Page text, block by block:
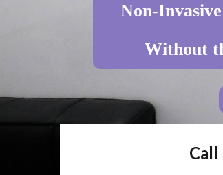
Non-
Without